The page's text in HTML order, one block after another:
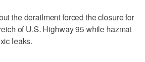
the derailment forced the closure for
of U.S. Highway 95 while hazmat
leaks.